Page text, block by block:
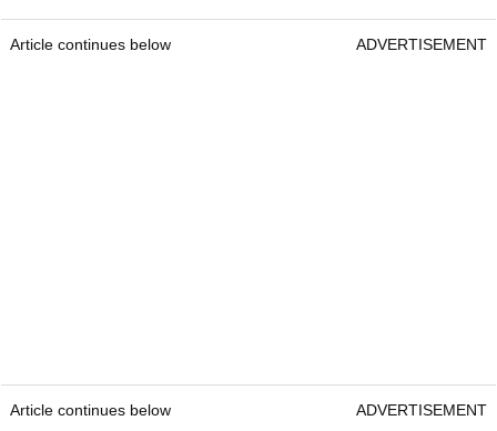
Article continues below ADVERTISEMENT
Article continues below ADVERTISEMENT